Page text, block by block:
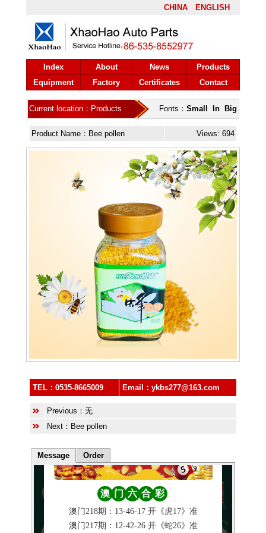
CHINA ENGLISH
Index About News
Products
Equipment
Factory Certificates Contact
Current location：Products Fonts： Small In Big
Product Name：Bee pollen Views: 694
TEL： 0535-8665009 Email： ykbs277@163.com
Previous：无
Next： Bee pollen
Message Order